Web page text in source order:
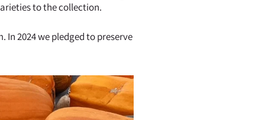
to the collection.
2024 we pledged to preserve